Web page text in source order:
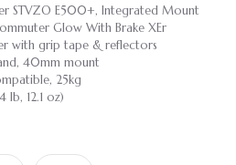
STVZO E500+, Integrated Mount
Glow With Brake XEr
with grip tape & reflectors
40mm mount
25kg
lb, 12.1 oz)